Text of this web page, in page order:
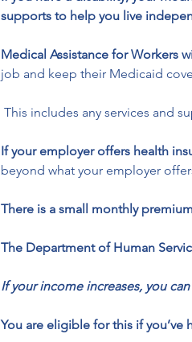
supports to help you live
Medical Assistance for Workers
job and keep their Medicaid
This includes any services and
If your employer offers health
beyond what your employer
There is a small monthly
The Department of Human
If your income increases, you
You are eligible for this if you’ve